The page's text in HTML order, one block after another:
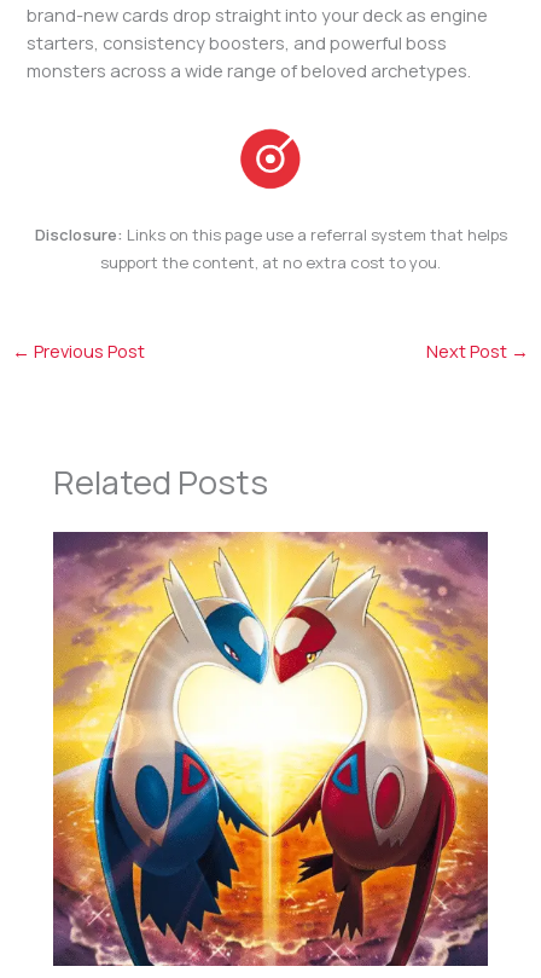
brand-new cards drop straight into your deck as engine
starters, consistency boosters, and powerful boss
monsters across a wide range of beloved archetypes.
Disclosure: Links on this page use a referral system that helps
support the content, at no extra cost to you.
← Previous Post Next Post →
Related Posts